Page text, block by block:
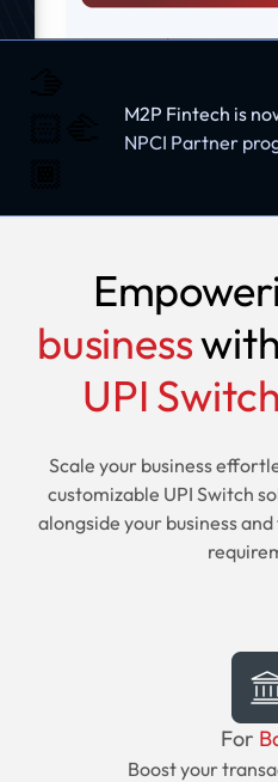
M2P Fintech is
NPCI Partner
business
UPI
Scale your business
customizable UPI Switch
alongside your business
For
Boost your